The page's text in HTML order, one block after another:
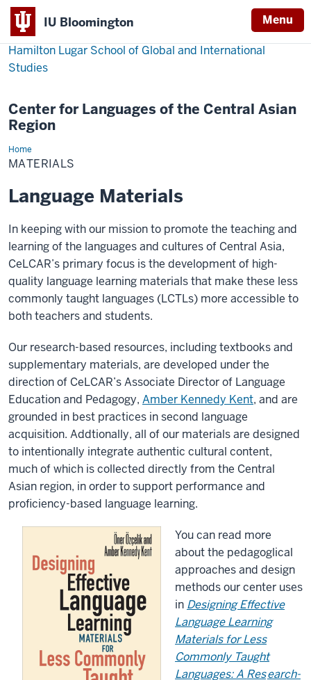
IU Bloomington Menu
Hamilton Lugar School of Global and International
Studies
Center for Languages of the Central Asian
Region
HomeMaterials
MATERIALS
Language Materials
In keeping with our mission to promote the teaching and
learning of the languages and cultures of Central Asia,
CeLCAR’s primary focus is the development of high-
quality language learning materials that make these less
commonly taught languages (LCTLs) more accessible to
both teachers and students.
Our research-based resources, including textbooks and
supplementary materials, are developed under the
direction of CeLCAR’sAssociate Director of Language
Education and Pedagogy, Amber Kennedy Kent, and are
grounded in best practices in second language
acquisition. Addtionally, all of our materials are designed
to intentionally integrate authentic cultural content,
much of which is collected directly from the Central
Asian region, in order to support performance and
proficiency-based language learning.
You can read more
about the pedagoglical
approaches and design
methods our center uses
in Designing Effective
Language Learning
Materials for Less
Commonly Taught
Languages: A Research-